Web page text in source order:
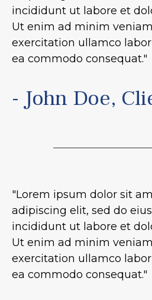
incididunt ut labore et
Ut enim ad minim
exercitation ullamco
ea commodo consequat."
- John Doe,
"Lorem ipsum dolor sit
adipiscing elit, sed do
incididunt ut labore et
Ut enim ad minim
exercitation ullamco
ea commodo consequat."